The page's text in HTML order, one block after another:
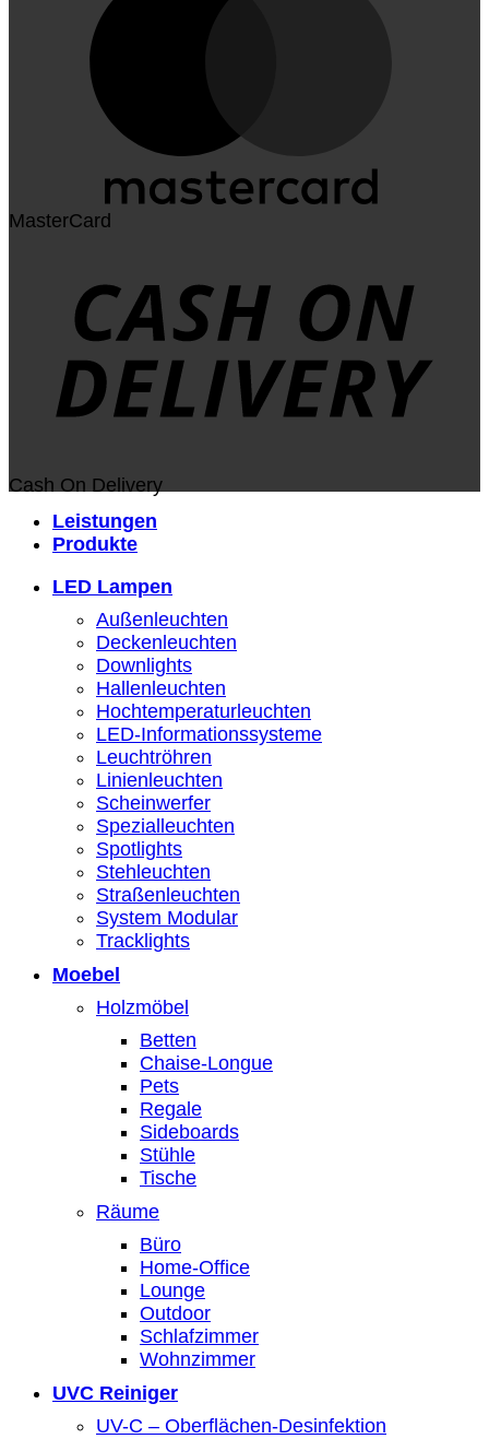
MasterCard
Cash On Delivery
Leistungen
Produkte
LED Lampen
Außenleuchten
Deckenleuchten
Downlights
Hallenleuchten
Hochtemperaturleuchten
LED-Informationssysteme
Leuchtröhren
Linienleuchten
Scheinwerfer
Spezialleuchten
Spotlights
Stehleuchten
Straßenleuchten
System Modular
Tracklights
Moebel
Holzmöbel
Betten
Chaise-Longue
Pets
Regale
Sideboards
Stühle
Tische
Räume
Büro
Home-Office
Lounge
Outdoor
Schlafzimmer
Wohnzimmer
UVC Reiniger
UV-C – Oberflächen-Desinfektion